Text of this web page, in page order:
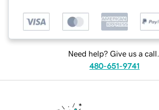
Need help? Give us a call.
480-651-9741